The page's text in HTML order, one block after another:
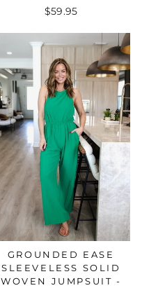
$59.95
GROUNDED EASE
SLEEVELESS SOLID
WOVEN JUMPSUIT -